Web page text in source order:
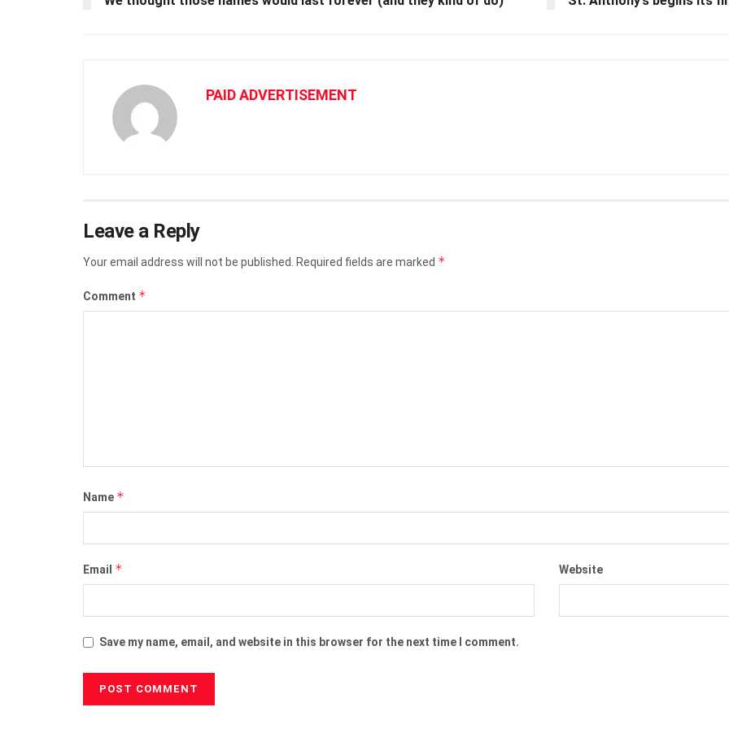
PAID ADVERTISEMENT
Leave a Reply
Your email address will not be published. Required fields are marked *
Comment *
Name *
Email * Website
Save my name, email, and website in this browser for the next time I comment.